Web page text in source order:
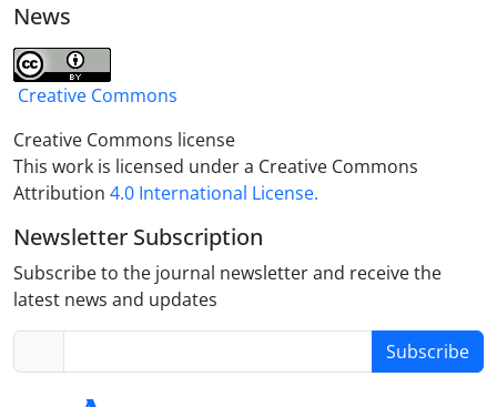
News
Creative Commons
Creative Commons license
This work is licensed under a Creative Commons
Attribution 4.0 International License.
Newsletter Subscription
Subscribe to the journal newsletter and receive the
latest news and updates
Subscribe